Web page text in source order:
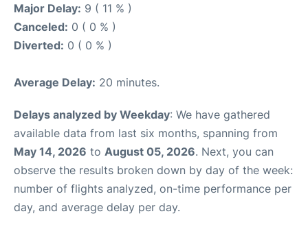
Major Delay: 9 ( 11 % )
Canceled: 0 ( 0 % )
Diverted: 0 ( 0 % )
Average Delay: 20 minutes.
Delays analyzed by Weekday: We have gathered
available data from last six months, spanning from
May 14, 2026 to August 05, 2026. Next, you can
observe the results broken down by day of the week:
number of flights analyzed, on-time performance per
day, and average delay per day.